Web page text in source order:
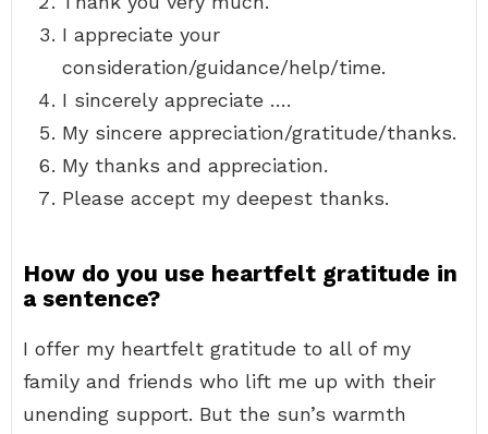
I appreciate your
consideration/guidance/help/time.
I sincerely appreciate ….
My sincere appreciation/gratitude/thanks.
My thanks and appreciation.
Please accept my deepest thanks.
How do you use heartfelt gratitude in
a sentence?
I offer my heartfelt gratitude to all of my
family and friends who lift me up with their
unending support. But the sun’s warmth